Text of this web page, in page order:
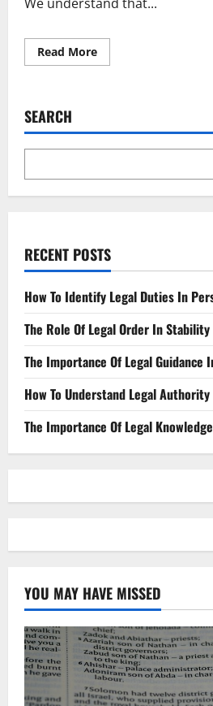
Read MoreRead
more
Taken
Us
SEARCH
RECENT POSTS
How To Identify Legal Duties In
The Role Of Legal Order In Stability
The Importance Of Legal Guidance
How To Understand Legal
The Importance Of Legal
YOU MAY HAVE MISSED